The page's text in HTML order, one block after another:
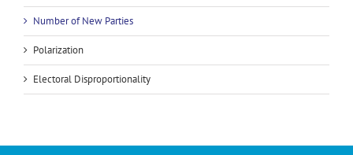
Number of New Parties
Polarization
Electoral Disproportionality